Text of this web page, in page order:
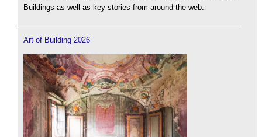
Buildings as well as key stories from around the web.
Art of Building 2026